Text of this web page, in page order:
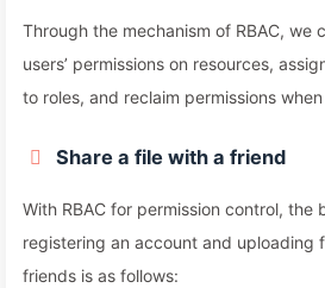
Through the mechanism of RBAC, we
users’ permissions on resources,
to roles, and reclaim permissions
Share a file with a friend
With RBAC for permission control, the
registering an account and uploading
friends is as follows: